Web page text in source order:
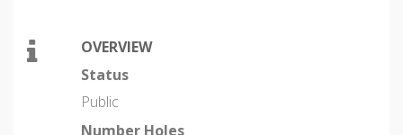
OVERVIEW
Status
Public
Number Holes